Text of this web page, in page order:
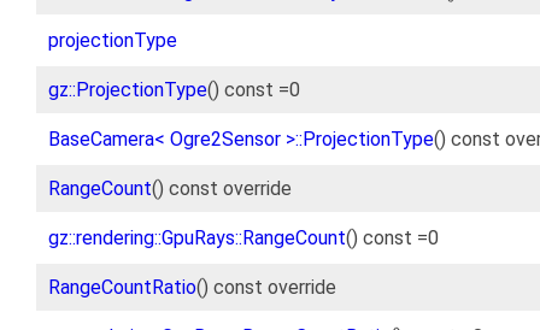
projectionType
gz::ProjectionType() const =0
BaseCamera< Ogre2Sensor >::ProjectionType() const
RangeCount() const override
gz::rendering::GpuRays::RangeCount() const =0
RangeCountRatio() const override